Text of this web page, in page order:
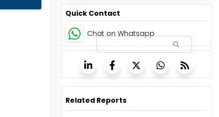
Quick Contact
Chat on Whatsapp
Related Reports